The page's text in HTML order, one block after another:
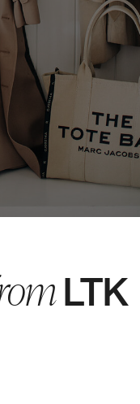
LTK